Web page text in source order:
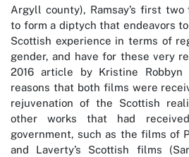
Argyll county), Ramsay’s first
to form a diptych that endeavors
Scottish experience in terms of
gender, and have for these very
2016 article by Kristine
reasons that both films were
rejuvenation of the Scottish
other works that had
government, such as the films of
and Laverty’s Scottish films